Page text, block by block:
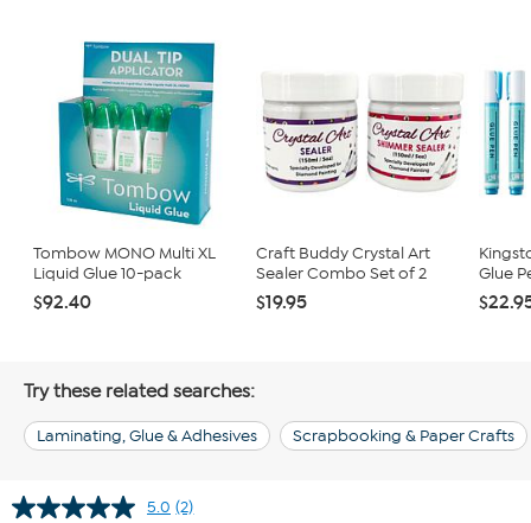
Tombow MONO Multi XL
Liquid Glue 10-pack
$92.40
Craft Buddy Crystal Art
Sealer Combo Set of 2
$19.95
Glue
Try these related searches:
Laminating, Glue & Adhesives Scrapbooking & Paper Crafts
5.0 Read
(2)